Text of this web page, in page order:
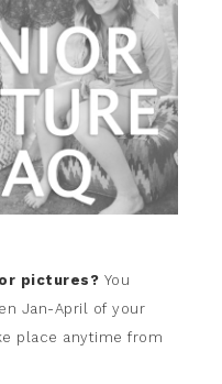
pictures? You
Jan-April of your
place anytime from